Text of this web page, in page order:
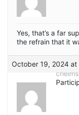
Yes, that’s a far
the refrain that it
October 19, 2024 at